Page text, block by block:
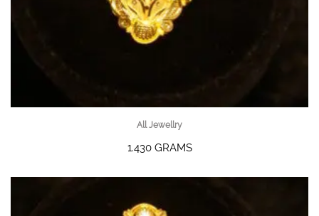
All Jewellry
1.430 GRAMS